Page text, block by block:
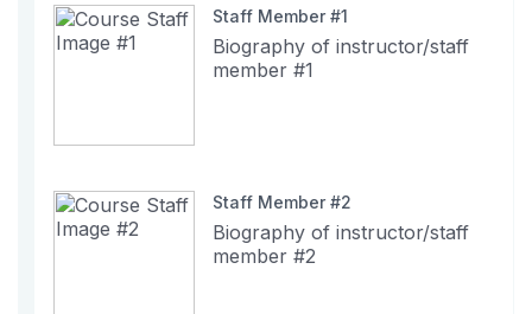
Staff Member #1
Biography of instructor/staff
member #1
Staff Member #2
Biography of instructor/staff
member #2